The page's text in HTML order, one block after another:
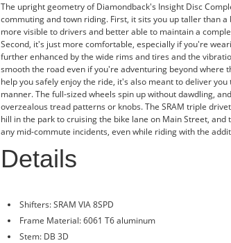
The upright geometry of Diamondback's Insight Disc
commuting and town riding. First, it sits you up taller than
more visible to drivers and better able to maintain a
Second, it's just more comfortable, especially if you're
further enhanced by the wide rims and tires and the
smooth the road even if you're adventuring beyond where
help you safely enjoy the ride, it's also meant to deliver
manner. The full-sized wheels spin up without dawdling,
overzealous tread patterns or knobs. The SRAM triple
hill in the park to cruising the bike lane on Main Street,
any mid-commute incidents, even while riding with the
Details
Shifters: SRAM VIA 8SPD
Frame Material: 6061 T6 aluminum
Stem: DB 3D